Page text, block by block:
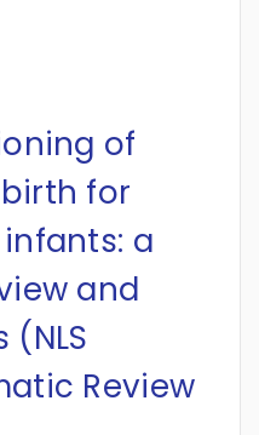
of
for
a
and
Review